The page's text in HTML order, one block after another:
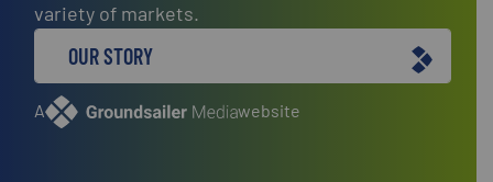
variety of markets.
OUR STORY
A website